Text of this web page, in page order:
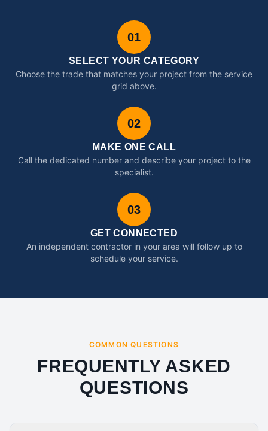
01
SELECT YOUR CATEGORY
Choose the trade that matches your project from the service
grid above.
02
MAKE ONE CALL
Call the dedicated number and describe your project to the
specialist.
03
GET CONNECTED
An independent contractor in your area will follow up to
schedule your service.
COMMON QUESTIONS
FREQUENTLY ASKED
QUESTIONS